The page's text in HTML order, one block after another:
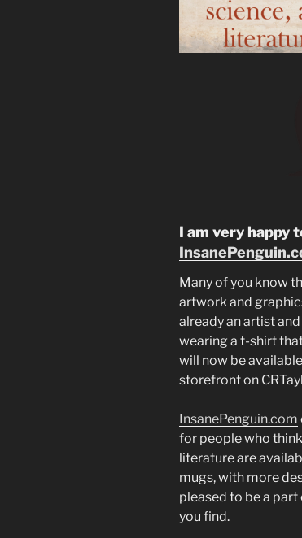
I am very happy
Many of you know
artwork and
already an artist
wearing a t-shirt
will now be
storefront on
InsanePenguin.com
for people who
literature are
mugs, with more
pleased to be a
you find.